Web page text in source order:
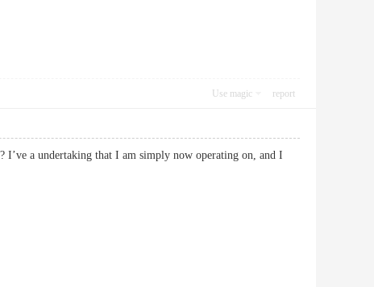
Use magic report
a undertaking that I am simply now operating on, and I